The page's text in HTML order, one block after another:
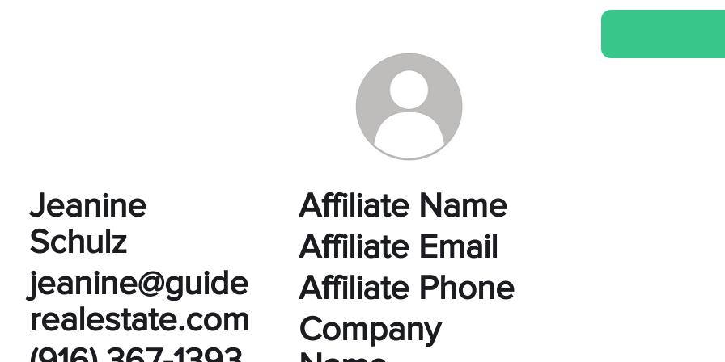
Jeanine
Schulz
jeanine@guide
realestate.com
Affiliate Name
Affiliate Email
Affiliate Phone
Company